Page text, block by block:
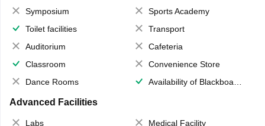
Symposium
Sports Academy
Toilet facilities
Transport
Auditorium
Cafeteria
Classroom
Convenience Store
Dance Rooms
Availability of Blackboards
Advanced Facilities
Labs Medical Facility